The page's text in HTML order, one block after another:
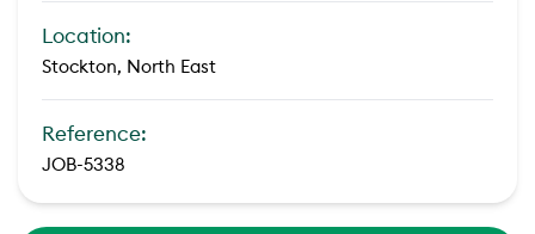
Location:
Stockton, North East
Reference:
JOB-5338